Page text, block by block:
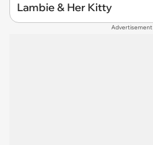
Lambie & Her Kitty
Advertisement